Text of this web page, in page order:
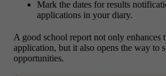
Mark the dates for results
applications in your diary.
A good school report not only enhances
application, but it also opens the way to
opportunities.